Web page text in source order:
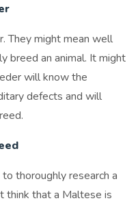
They might mean well
breed an animal. It might
will know the
defects and will
thoroughly research a
think that a Maltese is